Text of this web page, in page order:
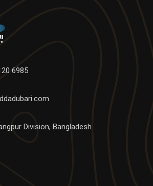
6985
Division, Bangladesh